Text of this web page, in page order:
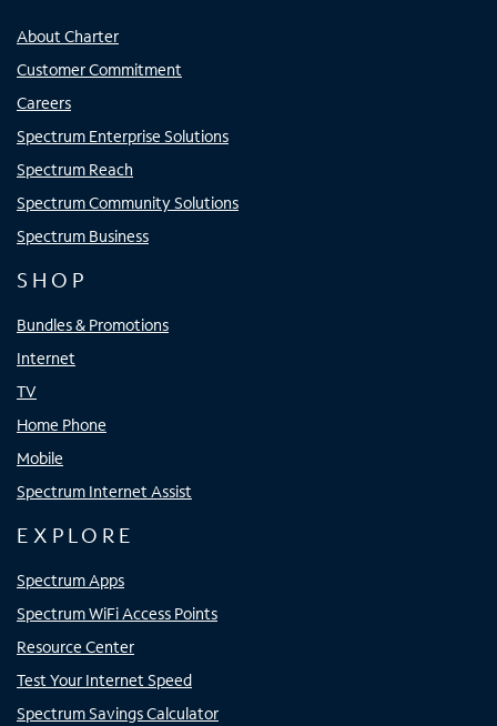
About Charter
Customer Commitment
Careers
Spectrum Enterprise Solutions
Spectrum Reach
Spectrum Community Solutions
Spectrum Business
SHOP
Bundles & Promotions
Internet
TV
Home Phone
Mobile
Spectrum Internet Assist
EXPLORE
Spectrum Apps
Spectrum WiFi Access Points
Resource Center
Test Your Internet Speed
Spectrum Savings Calculator